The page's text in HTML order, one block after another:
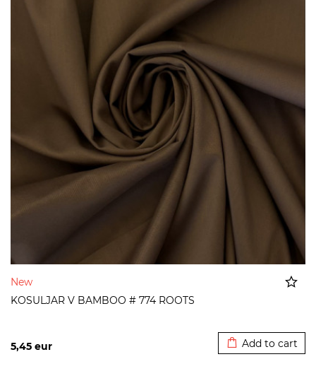
New
KOSULJAR V BAMBOO # 774 ROOTS
5,45 eur Add to cart